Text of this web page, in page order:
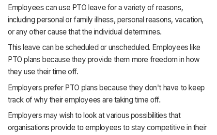
Employees can use PTO leave for a variety of reasons,
including personal or family illness, personal reasons, vacation,
or any other cause that the individual determines.
This leave can be scheduled or unscheduled. Employees like
PTO plans because they provide them more freedom in how
they use their time off.
Employers prefer PTO plans because they don't have to keep
track of why their employees are taking time off.
Employers may wish to look at various possibilities that
organisations provide to employees to stay competitive in their